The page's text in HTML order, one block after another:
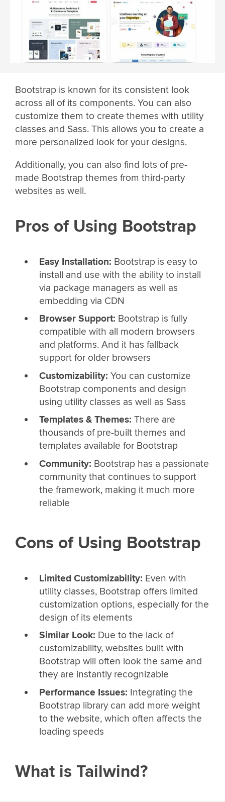
Bootstrap is known for its consistent look
across all of its components. You can also
customize them to create themes with utility
classes and Sass. This allows you to create a
more personalized look for your designs.
Additionally, you can also find lots of pre-
made Bootstrap themes from third-party
websites as well.
Pros of Using Bootstrap
Easy Installation: Bootstrap is easy to
install and use with the ability to install
via package managers as well as
embedding via CDN
Browser Support: Bootstrap is fully
compatible with all modern browsers
and platforms. And it has fallback
support for older browsers
Customizability: You can customize
Bootstrap components and design
using utility classes as well as Sass
Templates & Themes: There are
thousands of pre-built themes and
templates available for Bootstrap
Community: Bootstrap has a passionate
community that continues to support
the framework, making it much more
reliable
Cons of Using Bootstrap
Limited Customizability: Even with
utility classes, Bootstrap offers limited
customization options, especially for the
design of its elements
Similar Look: Due to the lack of
customizability, websites built with
Bootstrap will often look the same and
they are instantly recognizable
Performance Issues: Integrating the
Bootstrap library can add more weight
to the website, which often affects the
loading speeds
What is Tailwind?